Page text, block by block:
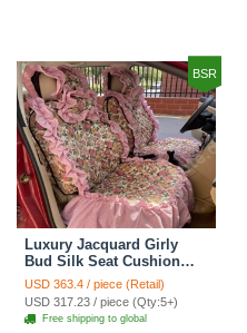
BSR
Luxury Jacquard Girly
Bud Silk Seat Cushion
Floral Safest Lace
Countryside Customize
Automotive Car Seat
Cover Sets - Pink
USD 363.4 / piece (Retail)
USD 317.23 / piece (Qty:5+)
Free shipping to global